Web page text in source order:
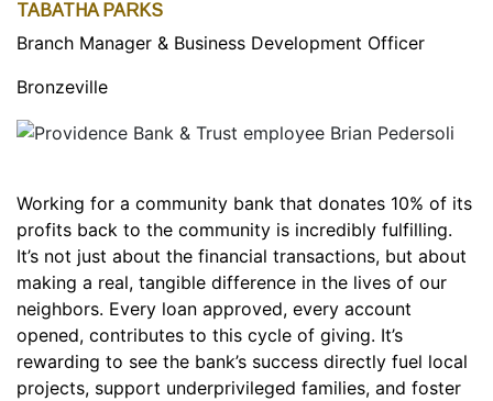
TABATHA PARKS
Branch Manager & Business Development Officer
Bronzeville
Working for a community bank that donates 10% of its
profits back to the community is incredibly fulfilling.
It’s not just about the financial transactions, but about
making a real, tangible difference in the lives of our
neighbors. Every loan approved, every account
opened, contributes to this cycle of giving. It’s
rewarding to see the bank’s success directly fuel local
projects, support underprivileged families, and foster